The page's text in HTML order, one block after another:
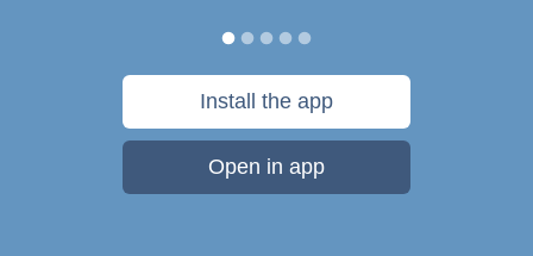
Install the app
Open in app